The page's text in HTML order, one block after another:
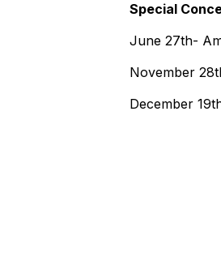
Special
June 27th-
November
December